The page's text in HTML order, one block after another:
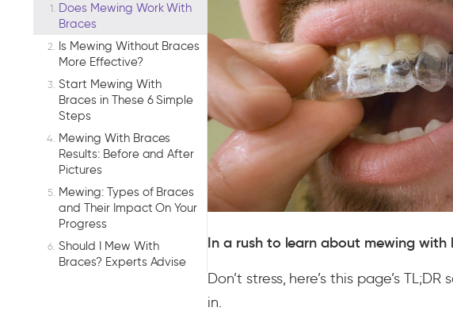
Does Mewing Work With
Braces
Is Mewing Without Braces
More Effective?
Start Mewing With
Braces in These 6 Simple
Steps
Mewing With Braces
Results: Before and After
Pictures
Mewing: Types of Braces
and Their Impact On Your
Progress
Should I Mew With
Braces? Experts Advise
In a rush to learn about mewing with
Don’t stress, here’s this page’s
in.